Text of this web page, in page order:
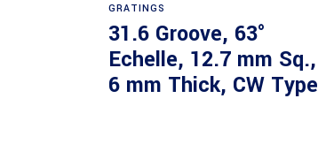
GRATINGS
31.6 Groove, 63°
Echelle, 12.7 mm Sq.,
6 mm Thick, CW Type